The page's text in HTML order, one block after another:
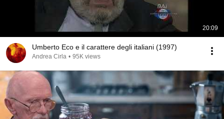
20:09
Umberto Eco e il carattere degli italiani (1997)
Andrea Cirla • 95K views